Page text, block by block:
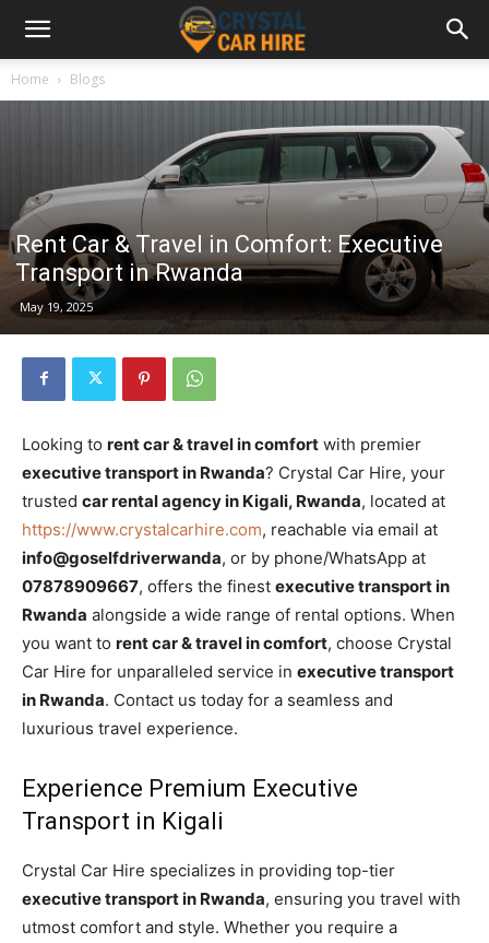
Home Blogs
Rent Car & Travel in Comfort: Executive
Transport in Rwanda
May 19, 2025
Looking to rent car & travel in comfort with premier
executive transport in Rwanda? Crystal Car Hire, your
trusted car rental agency in Kigali, Rwanda, located at
https://www.crystalcarhire.com, reachable via email at
info@goselfdriverwanda, or by phone/WhatsApp at
07878909667, offers the finest executive transport in
Rwanda alongside a wide range of rental options. When
you want to rent car & travel in comfort, choose Crystal
Car Hire for unparalleled service in executive transport
in Rwanda. Contact us today for a seamless and
luxurious travel experience.
Experience Premium Executive
Transport in Kigali
Crystal Car Hire specializes in providing top-tier
executive transport in Rwanda, ensuring you travel with
utmost comfort and style. Whether you require a